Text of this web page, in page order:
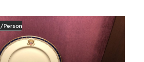
/person